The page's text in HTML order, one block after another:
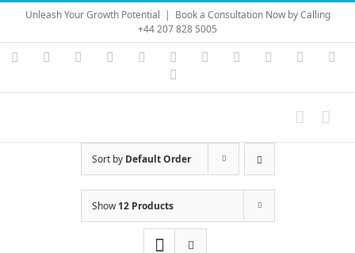
Skip
content
Unleash Your Growth Potential | Book a Consultation Now by Calling
+44 207 828 5005
Instagram
YouTubeFacebook LinkedIn Vimeo Skype PayPal
Sort by Default Order
Show12 Products